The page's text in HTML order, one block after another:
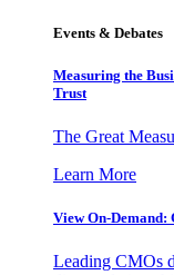
Events & Debates
Measuring the
Trust
The Great
Learn More
View On-Demand:
Leading CMOs